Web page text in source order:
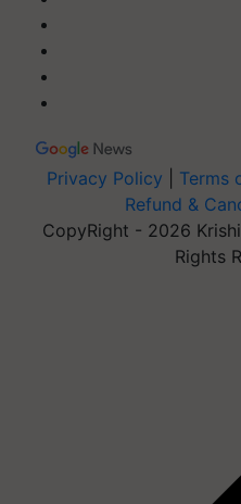
Privacy Policy Terms
Refund &
CopyRight - 2026
Rights